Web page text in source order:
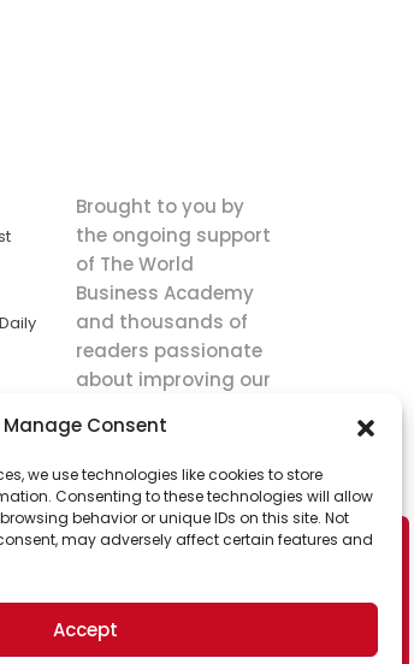
Manage Consent
we use technologies like cookies to store
Consenting to these technologies will allow
behavior or unique IDs on this site. Not
may adversely affect certain features and
Accept
Brought to you by
the ongoing support
of The World
Business Academy
and thousands of
readers passionate
about improving our